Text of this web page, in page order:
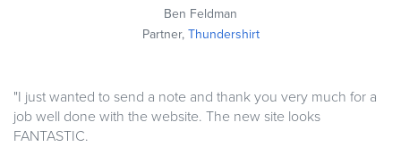
Ben Feldman
Partner, Thundershirt
"I just wanted to send a note and thank you very much for a
job well done with the website. The new site looks
FANTASTIC.